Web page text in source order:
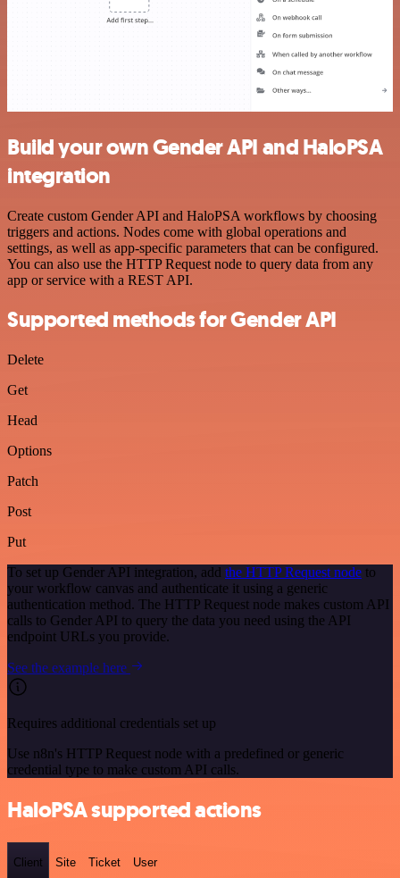
Build your own Gender API and HaloPSA
integration
Create custom Gender API and HaloPSA workflows by choosing
triggers and actions. Nodes come with global operations and
settings, as well as app-specific parameters that can be configured.
You can also use the HTTP Request node to query data from any
app or service with a REST API.
Supported methods for Gender API
Delete
Get
Head
Options
Patch
Post
Put
To set up Gender API integration, add the HTTP Request node to
your workflow canvas and authenticate it using a generic
authentication method. The HTTP Request node makes custom API
calls to Gender API to query the data you need using the API
endpoint URLs you provide.
See the example here
Requires additional credentials set up
Use n8n's HTTP Request node with a predefined or generic
credential type to make custom API calls.
HaloPSA supported actions
Client Site Ticket User